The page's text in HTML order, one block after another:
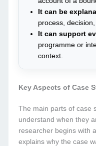
It can be
process,
It can support
programme or
context.
Key Aspects of Case
The main parts of case
understand when they
researcher begins with
explains why the case